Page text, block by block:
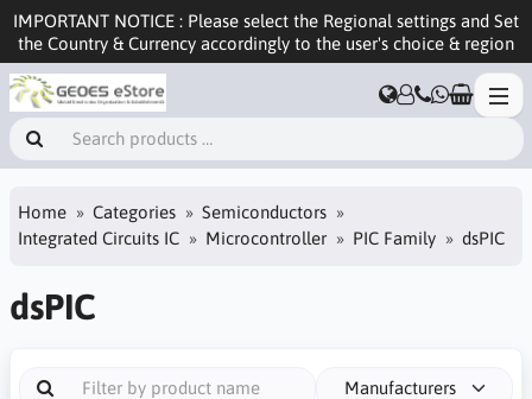
IMPORTANT NOTICE : Please select the Regional settings and Set
the Country & Currency accordingly to the user's choice & region
Home Categories
Semiconductors
Integrated Circuits IC
Microcontroller PIC Family dsPIC
dsPIC
Manufacturers